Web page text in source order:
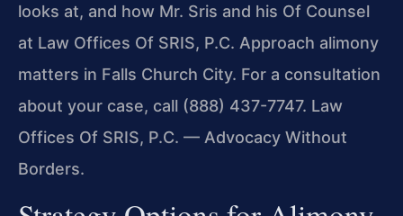
looks at, and how Mr. Sris and his Of Counsel
at Law Offices Of SRIS, P.C. Approach alimony
matters in Falls Church City. For a consultation
about your case, call (888) 437-7747. Law
Offices Of SRIS, P.C. — Advocacy Without
Borders.